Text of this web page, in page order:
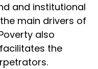
and institutional
main drivers of
also
the